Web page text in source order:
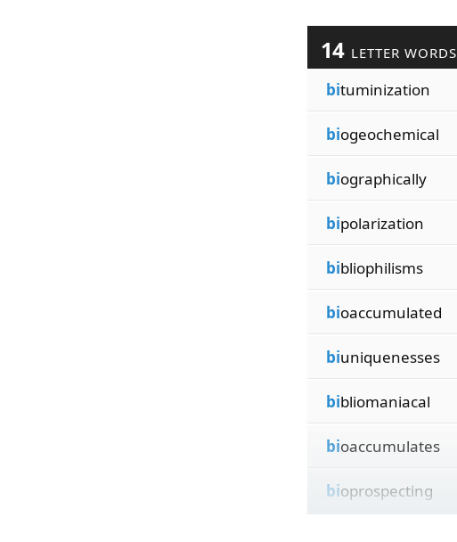
14 LETTER WORDS
bituminization
biogeochemical
biographically
bipolarization
bibliophilisms
bioaccumulated
biuniquenesses
bibliomaniacal
bioaccumulates
bioprospecting